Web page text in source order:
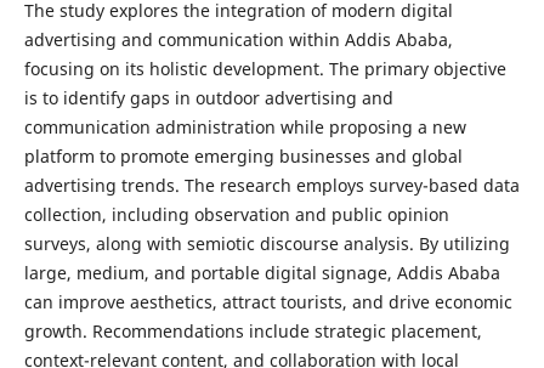
The study explores the integration of modern digital
advertising and communication within Addis Ababa,
focusing on its holistic development. The primary objective
is to identify gaps in outdoor advertising and
communication administration while proposing a new
platform to promote emerging businesses and global
advertising trends. The research employs survey-based data
collection, including observation and public opinion
surveys, along with semiotic discourse analysis. By utilizing
large, medium, and portable digital signage, Addis Ababa
can improve aesthetics, attract tourists, and drive economic
growth. Recommendations include strategic placement,
context-relevant content, and collaboration with local